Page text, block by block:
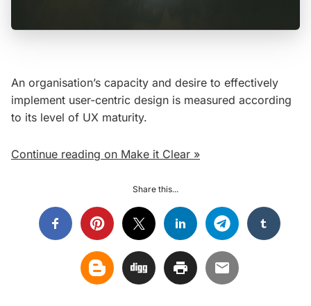
An organisation’s capacity and desire to effectively
implement user-centric design is measured according
to its level of UX maturity.
Continue reading on Make it Clear »
Share this...